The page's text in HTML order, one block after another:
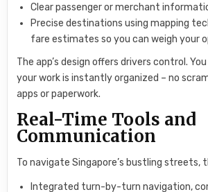
Clear passenger or merchant
Precise destinations using mapping
fare estimates so you can weigh your
The app’s design offers drivers control.
your work is instantly organized – no
apps or paperwork.
Real-Time Tools and
Communication
To navigate Singapore’s bustling streets,
Integrated turn-by-turn navigation,